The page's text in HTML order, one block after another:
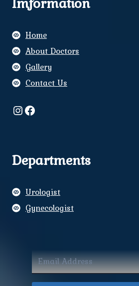
Home
About Doctors
Gallery
Contact Us
Instagram
Facebook
Departments
Urologist
Gynecologist